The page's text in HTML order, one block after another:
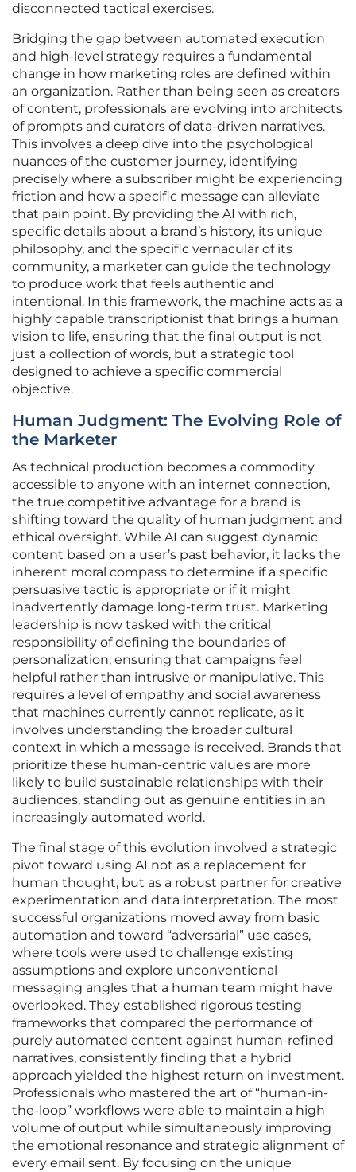
disconnected tactical exercises.
Bridging the gap between automated execution
and high-level strategy requires a fundamental
change in how marketing roles are defined within
an organization. Rather than being seen as creators
of content, professionals are evolving into architects
of prompts and curators of data-driven narratives.
This involves a deep dive into the psychological
nuances of the customer journey, identifying
precisely where a subscriber might be experiencing
friction and how a specific message can alleviate
that pain point. By providing the AI with rich,
specific details about a brand’s history, its unique
philosophy, and the specific vernacular of its
community, a marketer can guide the technology
to produce work that feels authentic and
intentional. In this framework, the machine acts as a
highly capable transcriptionist that brings a human
vision to life, ensuring that the final output is not
just a collection of words, but a strategic tool
designed to achieve a specific commercial
objective.
Human Judgment: The Evolving Role of
the Marketer
As technical production becomes a commodity
accessible to anyone with an internet connection,
the true competitive advantage for a brand is
shifting toward the quality of human judgment and
ethical oversight. While AI can suggest dynamic
content based on a user’s past behavior, it lacks the
inherent moral compass to determine if a specific
persuasive tactic is appropriate or if it might
inadvertently damage long-term trust. Marketing
leadership is now tasked with the critical
responsibility of defining the boundaries of
personalization, ensuring that campaigns feel
helpful rather than intrusive or manipulative. This
requires a level of empathy and social awareness
that machines currently cannot replicate, as it
involves understanding the broader cultural
context in which a message is received. Brands that
prioritize these human-centric values are more
likely to build sustainable relationships with their
audiences, standing out as genuine entities in an
increasingly automated world.
The final stage of this evolution involved a strategic
pivot toward using AI not as a replacement for
human thought, but as a robust partner for creative
experimentation and data interpretation. The most
successful organizations moved away from basic
automation and toward “adversarial” use cases,
where tools were used to challenge existing
assumptions and explore unconventional
messaging angles that a human team might have
overlooked. They established rigorous testing
frameworks that compared the performance of
purely automated content against human-refined
narratives, consistently finding that a hybrid
approach yielded the highest return on investment.
Professionals who mastered the art of “human-in-
the-loop” workflows were able to maintain a high
volume of output while simultaneously improving
the emotional resonance and strategic alignment of
every email sent. By focusing on the unique